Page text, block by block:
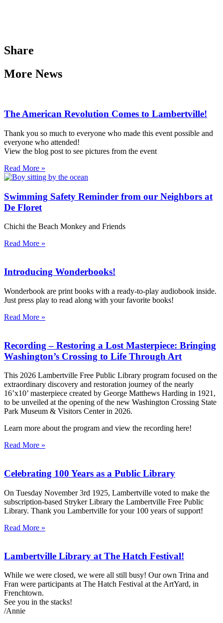
Share
More News
The American Revolution Comes to Lambertville!
Thank you so much to everyone who made this event possible and
everyone who attended!
View the blog post to see pictures from the event
Read More »
Swimming Safety Reminder from our Neighbors at
De Floret
Chichi the Beach Monkey and Friends
Read More »
Introducing Wonderbooks!
Wonderbook are print books with a ready-to-play audiobook inside.
Just press play to read along with your favorite books!
Read More »
Recording – Restoring a Lost Masterpiece: Bringing
Washington’s Crossing to Life Through Art
This 2026 Lambertville Free Public Library program focused on the
extraordinary discovery and restoration journey of the nearly
16’x10’ masterpiece created by George Matthews Harding in 1921,
to be unveiled at the opening of the new Washington Crossing State
Park Museum & Visitors Center in 2026.
Learn more about the program and view the recording here!
Read More »
Celebrating 100 Years as a Public Library
On Tuesday November 3rd 1925, Lambertville voted to make the
subscription-based Stryker Library the Lambertville Free Public
Library. Thank you Lambertville for your 100 years of support!
Read More »
Lambertville Library at The Hatch Festival!
While we were closed, we were all still busy! Our own Trina and
Fran were participants at The Hatch Festival at the ArtYard, in
Frenchtown.
See you in the stacks!
/Annie